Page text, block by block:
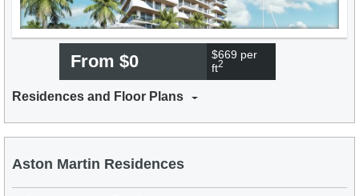
From $0
$669 per
ft2
Residences and Floor Plans
Aston Martin Residences